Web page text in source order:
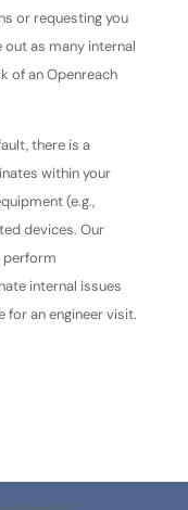
or requesting you
as many internal
of an Openreach
there is a
within your
(e.g.,
devices. Our
perform
internal issues
for an engineer visit.